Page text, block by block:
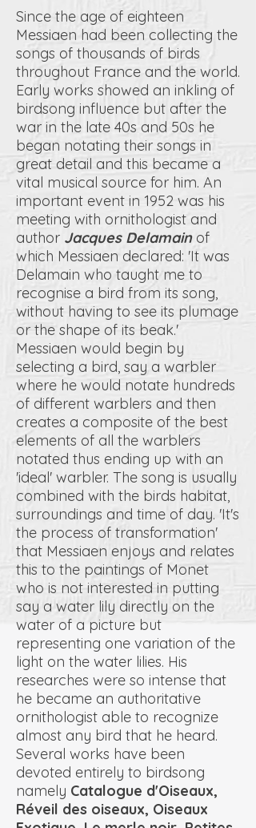
Since the age of eighteen
Messiaen had been collecting the
songs of thousands of birds
throughout France and the world.
Early works showed an inkling of
birdsong influence but after the
war in the late 40s and 50s he
began notating their songs in
great detail and this became a
vital musical source for him. An
important event in 1952 was his
meeting with ornithologist and
author Jacques Delamainof
which Messiaen declared: 'It was
Delamain who taught me to
recognise a bird from its song,
without having to see its plumage
or the shape of its beak.'
Messiaen would begin by
selecting a bird, say a warbler
where he would notate hundreds
of different warblers and then
creates a composite of the best
elements of all the warblers
notated thus ending up with an
'ideal' warbler. The song is usually
combined with the birds habitat,
surroundings and time of day. 'It's
the process of transformation'
that Messiaen enjoys and relates
this to the paintings of Monet
who is not interested in putting
say a water lily directly on the
water of a picture but
representing one variation of the
light on the water lilies. His
researches were so intense that
he became an authoritative
ornithologist able to recognize
almost any bird that he heard.
Several works have been
devoted entirely to birdsong
namely Catalogue d'Oiseaux,
Réveil des oiseaux, Oiseaux